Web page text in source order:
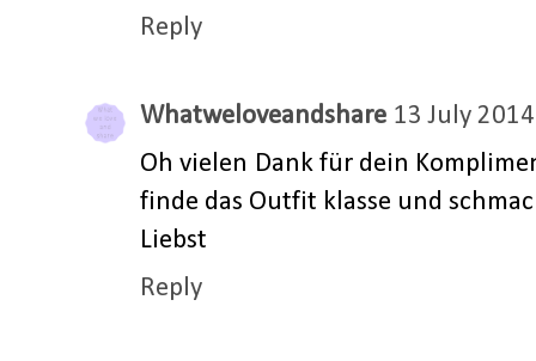
Reply
Whatweloveandshare 13 July
Oh vielen Dank für dein
finde das Outfit klasse und
Liebst
Reply